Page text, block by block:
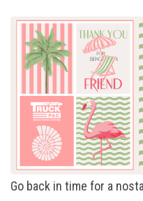
Go back in time for a